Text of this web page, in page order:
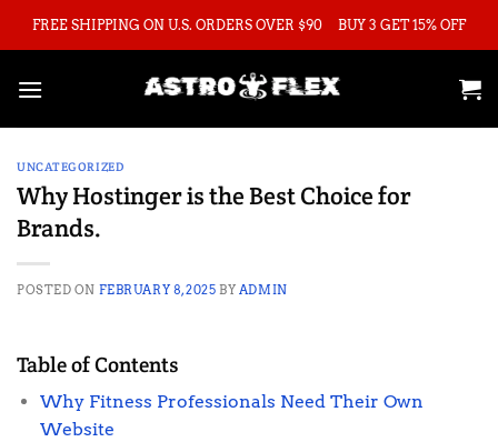
FREE SHIPPING ON U.S. ORDERS OVER $90 BUY 3 GET 15% OFF
UNCATEGORIZED
Why Hostinger is the Best Choice for
Brands.
POSTED ON FEBRUARY 8, 2025 BY ADMIN
Table of Contents
Why Fitness Professionals Need Their Own
Website